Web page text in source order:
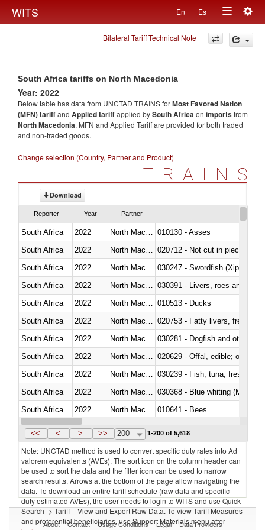
WITS En Es
Toggle
navigation
Bilateral Tariff Technical Note
South Africa tariffs on North Macedonia
Year: 2022
Below table has data from UNCTAD TRAINS forMost Favored Nation
(MFN) tariffand Applied tariffapplied bySouth Africaon importsfrom
North Macedonia. MFN and Applied Tariff are provided for both traded
and non-traded goods.
Change selection (Country, Partner and Product)
TRAINS
Download
Reporter Year Partner
South Africa 2022
010130 - Asses
South Africa
2022
020712 - Not cut in pieces,
South Africa
2022
030247 - Swordfish (Xiphias
South Africa
2022
030391 - Livers, roes and milt
South Africa
2022
010513 - Ducks
South Africa
2022
020753 - Fatty livers, fresh or
South Africa
2022
030281 - Dogfish and other
South Africa
2022
020629 - Offal, edible; of
South Africa
2022
South Africa
2022
030368 - Blue whiting
South Africa
2022
010641 - Bees
South Africa
2022
<< < > >> 200 1-200 of 5,618
Note: UNCTAD method is used to convert specific duty rates into Ad
valorem equivalents (AVEs). The sort icon on the column header can
be used to sort the data and the filter icon can be used to narrow
search results. Arrows at the bottom of the page allow navigating the
data. To download an entire tariff schedule (raw data and specific
duty estimated AVEs), the user needs to login to WITS and use Quick
Search -> Tariff – View and Export Raw Data. To view Tariff Measures
and preferential beneficiaries, use Support Materials menu after
About Contact Usage Conditions Legal Data Providers